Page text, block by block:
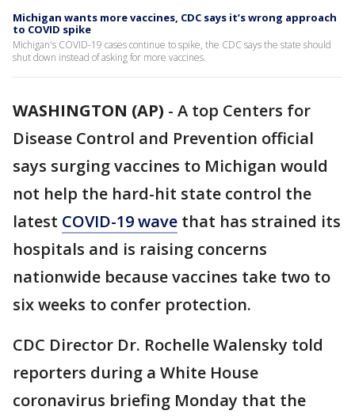
Michigan wants more vaccines, CDC says it’s wrong approach
to COVID spike
Michigan's COVID-19 cases continue to spike, the CDC says the state should
shut down instead of asking for more vaccines.
WASHINGTON (AP) - A top Centers for
Disease Control and Prevention official
says surging vaccines to Michigan would
not help the hard-hit state control the
latest COVID-19 wave that has strained its
hospitals and is raising concerns
nationwide because vaccines take two to
six weeks to confer protection.
CDC Director Dr. Rochelle Walensky told
reporters during a White House
coronavirus briefing Monday that the